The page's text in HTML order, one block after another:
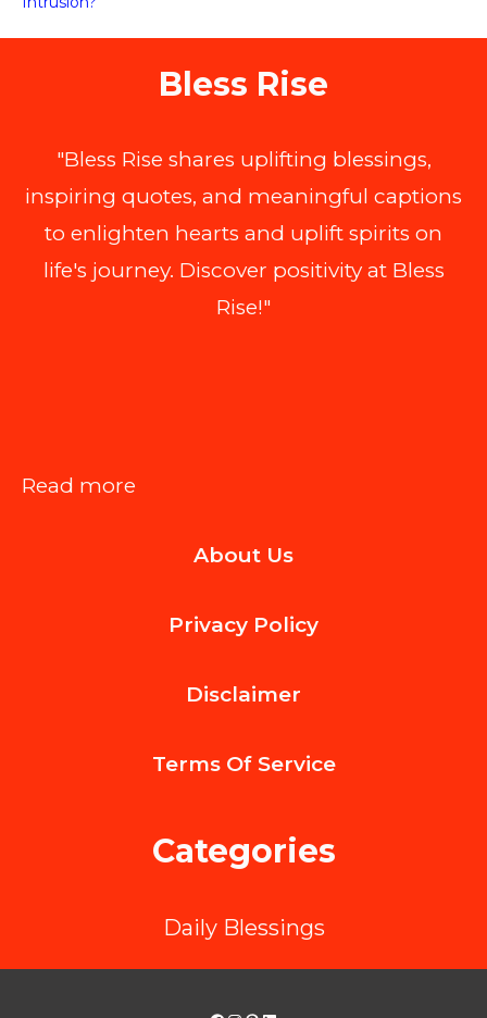
Bless Rise
"Bless Rise shares uplifting blessings,
inspiring quotes, and meaningful captions
to enlighten hearts and uplift spirits on
life's journey. Discover positivity at Bless
Rise!"
Read more
Dentists
Preventing
About Us
Privacy Policy
Disclaimer
Terms Of Service
Categories
Daily Blessings